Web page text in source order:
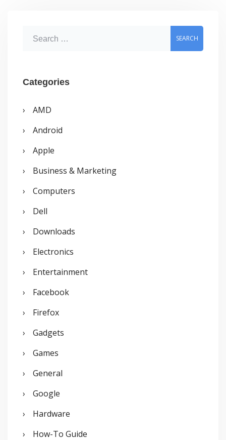
r
h
f
o
Categories
AMD
Android
Apple
Business & Marketing
Computers
Dell
Downloads
Electronics
Entertainment
Facebook
Firefox
Gadgets
Games
General
Google
Hardware
How-To Guide